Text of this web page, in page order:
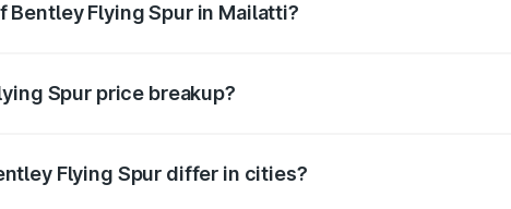
Flying Spur in Mailatti?
Spur price breakup?
Flying Spur differ in cities?